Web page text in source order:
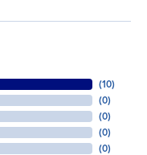
(10)
(0)
(0)
(0)
(0)